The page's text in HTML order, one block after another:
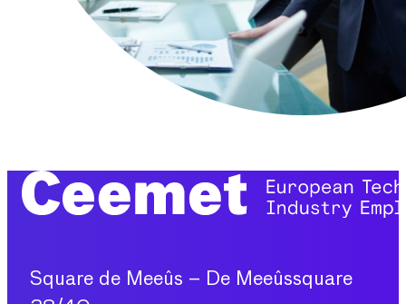
Square de Meeûs – De Meeûssquare